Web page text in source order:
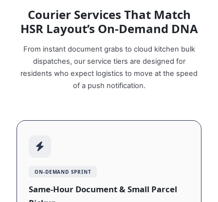
Courier Services That Match
HSR Layout’s On‑Demand DNA
From instant document grabs to cloud kitchen bulk
dispatches, our service tiers are designed for
residents who expect logistics to move at the speed
of a push notification.
ON‑DEMAND SPRINT
Same‑Hour Document & Small Parcel